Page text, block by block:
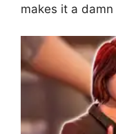
makes it a